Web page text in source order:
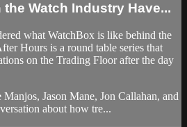
the Watch Industry Have...
what WatchBox is like behind the
Hours is a round table series that
on the Trading Floor after the day
Jason Mane, Jon Callahan, and
about how tre...